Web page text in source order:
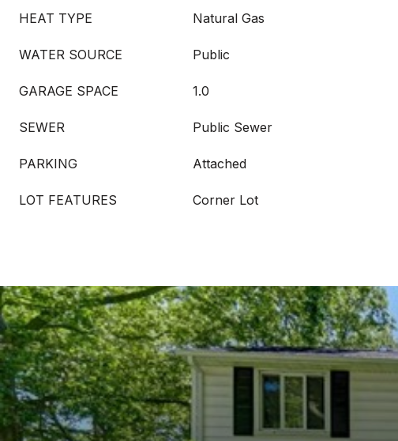
HEAT TYPE Natural Gas
WATER SOURCE Public
GARAGE SPACE 1.0
SEWER Public Sewer
PARKING Attached
LOT FEATURES Corner Lot